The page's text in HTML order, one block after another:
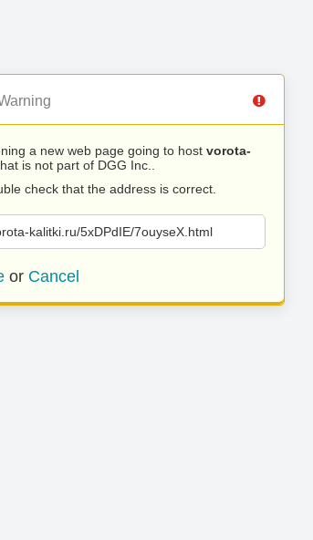
a new web page going to host vorota-
is not part of DGG Inc..
check that the address is correct.
kalitki.ru/5xDPdIE/7ouyseX.html
or Cancel